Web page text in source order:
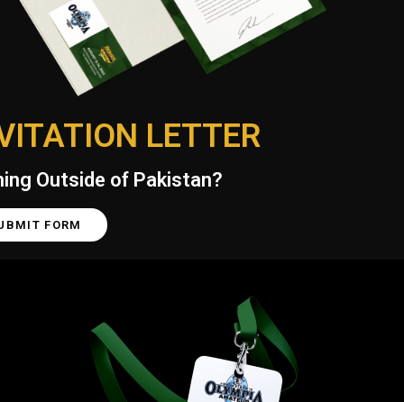
LETTER
Outside of Pakistan?
FORM